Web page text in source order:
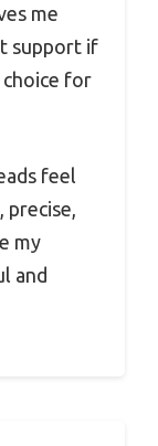
me
support if
choice for
feel
my
and